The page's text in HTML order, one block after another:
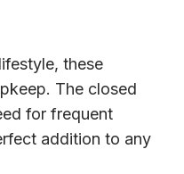
these
The closed
for frequent
addition to any